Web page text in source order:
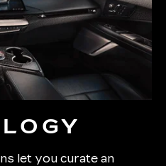
let you curate an